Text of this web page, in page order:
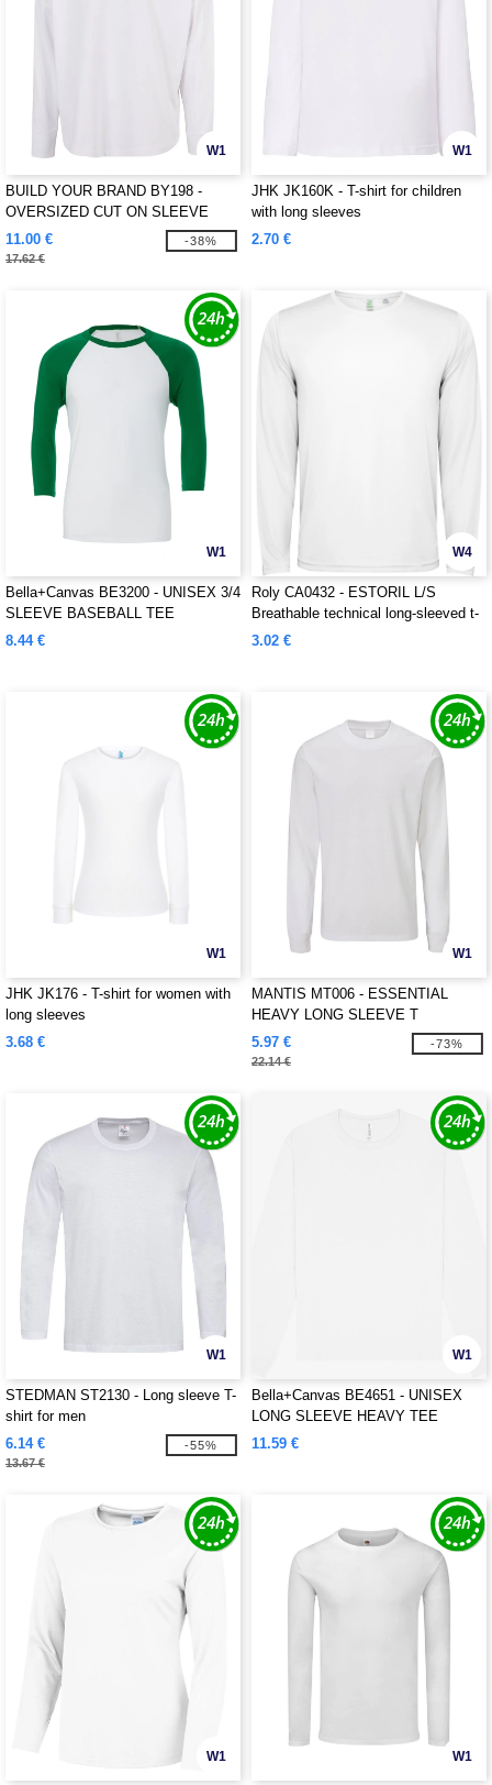
W1
BUILD YOUR BRAND BY198 -
OVERSIZED CUT ON SLEEVE
LONGSLEEVE
11.00 €
17.62 €
-38%
W1
JHK JK160K - T-shirt for children
with long sleeves
2.70 €
W1
Bella+Canvas BE3200 - UNISEX 3/4
SLEEVE BASEBALL TEE
8.44 €
W4
Roly CA0432 - ESTORIL L/S
Breathable technical long-sleeved t-
shirt
3.02 €
W1
JHK JK176 - T-shirt for women with
long sleeves
3.68 €
W1
MANTIS MT006 - ESSENTIAL
HEAVY LONG SLEEVE T
5.97 €
22.14 €
-73%
W1
STEDMAN ST2130 - Long sleeve T-
shirt for men
6.14 €
13.67 €
-55%
W1
Bella+Canvas BE4651 - UNISEX
LONG SLEEVE HEAVY TEE
11.59 €
W1 W1